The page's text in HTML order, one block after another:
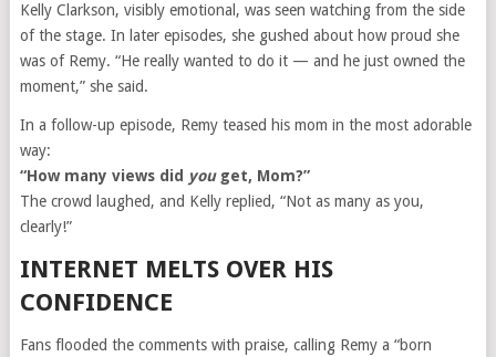
Kelly Clarkson, visibly emotional, was seen watching from the side
of the stage. In later episodes, she gushed about how proud she
was of Remy. “He really wanted to do it — and he just owned the
moment,” she said.
In a follow-up episode, Remy teased his mom in the most adorable
way:
“How many views did youget, Mom?”
The crowd laughed, and Kelly replied, “Not as many as you,
clearly!”
INTERNET MELTS OVER HIS
CONFIDENCE
Fans flooded the comments with praise, calling Remy a “born